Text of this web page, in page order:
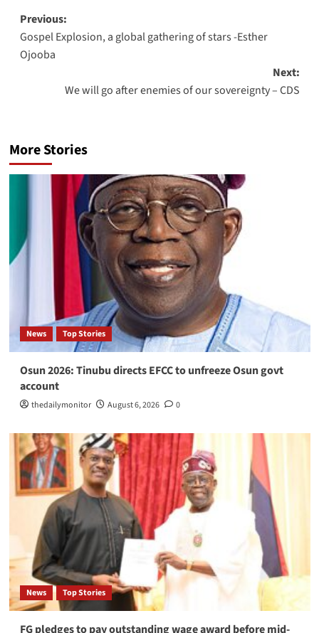
Previous:
Gospel Explosion, a global gathering of stars -Esther
Ojooba
Next:
We will go after enemies of our sovereignty – CDS
More Stories
News Top Stories
Osun 2026: Tinubu directs EFCC to unfreeze Osun govt
account
thedailymonitor August 6, 2026 0
News Top Stories
FG pledges to pay outstanding wage award before mid-